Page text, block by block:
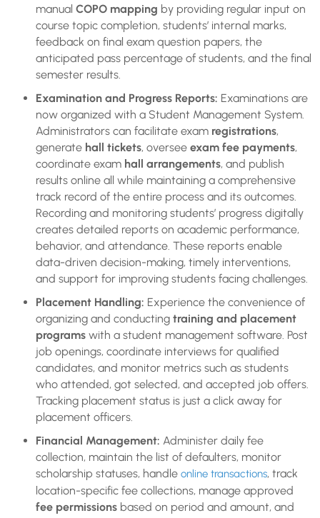
manual COPO mapping by providing regular input on
course topic completion, students’ internal marks,
feedback on final exam question papers, the
anticipated pass percentage of students, and the final
semester results.
Examination and Progress Reports: Examinations are
now organized with a Student Management System.
Administrators can facilitate exam registrations,
generate hall tickets, oversee exam fee payments,
coordinate exam hall arrangements, and publish
results online all while maintaining a comprehensive
track record of the entire process and its outcomes.
Recording and monitoring students’ progress digitally
creates detailed reports on academic performance,
behavior, and attendance. These reports enable
data-driven decision-making, timely interventions,
and support for improving students facing challenges.
Placement Handling: Experience the convenience of
organizing and conducting training and placement
programs with a student management software. Post
job openings, coordinate interviews for qualified
candidates, and monitor metrics such as students
who attended, got selected, and accepted job offers.
Tracking placement status is just a click away for
placement officers.
Financial Management: Administer daily fee
collection, maintain the list of defaulters, monitor
scholarship statuses, handle online transactions, track
location-specific fee collections, manage approved
fee permissions based on period and amount, and